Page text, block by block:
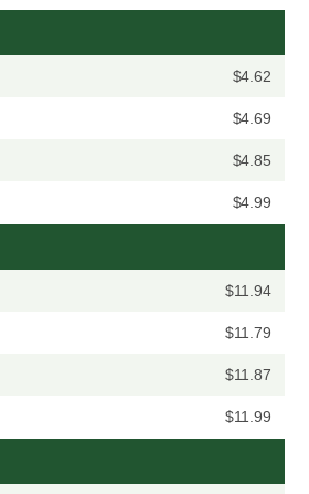
$4.62
$4.69
$4.85
$4.99
$11.94
$11.79
$11.87
$11.99